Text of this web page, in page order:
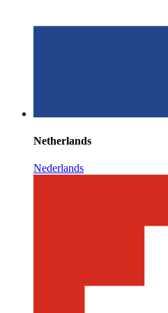
Netherlands
Nederlands